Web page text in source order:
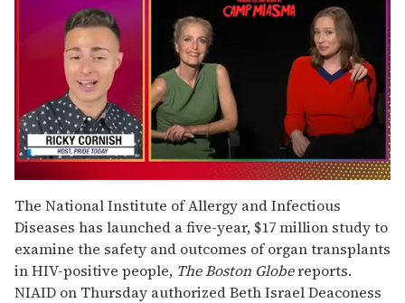
of
1
minute,
15
seconds
The National Institute of Allergy and Infectious
Diseases has launched a five-year, $17 million study to
examine the safety and outcomes of organ transplants
in HIV-positive people, The Boston Globereports.
NIAID on Thursday authorized Beth Israel Deaconess